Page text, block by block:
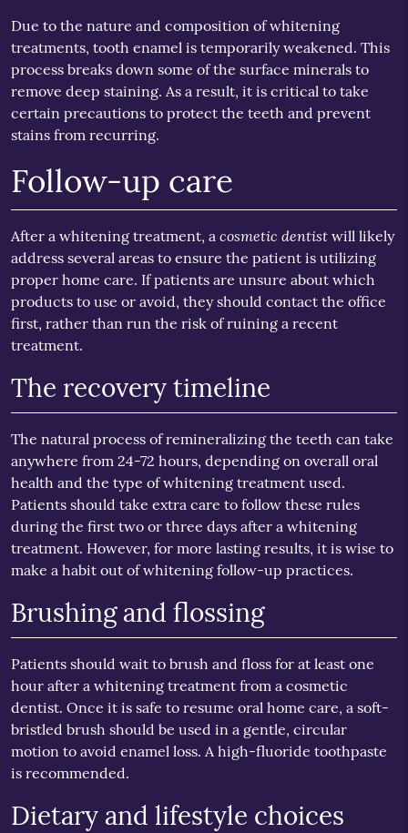
Due to the nature and composition of whitening
treatments, tooth enamel is temporarily weakened. This
process breaks down some of the surface minerals to
remove deep staining. As a result, it is critical to take
certain precautions to protect the teeth and prevent
stains from recurring.
Follow-up care
After a whitening treatment, a cosmetic dentistwill likely
address several areas to ensure the patient is utilizing
proper home care. If patients are unsure about which
products to use or avoid, they should contact the office
first, rather than run the risk of ruining a recent
treatment.
The recovery timeline
The natural process of remineralizing the teeth can take
anywhere from 24-72 hours, depending on overall oral
health and the type of whitening treatment used.
Patients should take extra care to follow these rules
during the first two or three days after a whitening
treatment. However, for more lasting results, it is wise to
make a habit out of whitening follow-up practices.
Brushing and flossing
Patients should wait to brush and floss for at least one
hour after a whitening treatment from a cosmetic
dentist. Once it is safe to resume oral home care, a soft-
bristled brush should be used in a gentle, circular
motion to avoid enamel loss. A high-fluoride toothpaste
is recommended.
Dietary and lifestyle choices